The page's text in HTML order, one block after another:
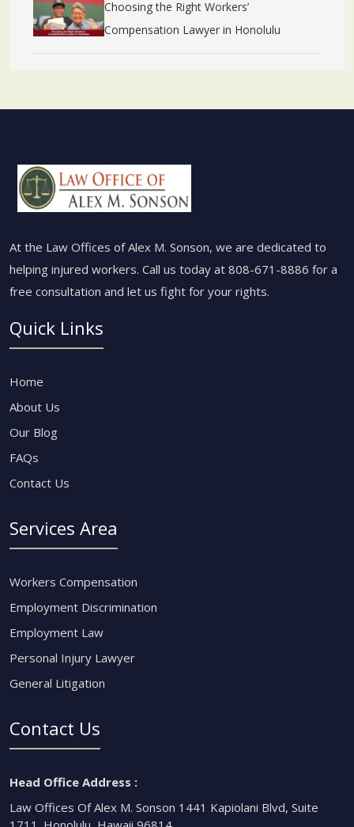
Choosing the Right Workers’
Compensation Lawyer in Honolulu
At the Law Offices of Alex M. Sonson, we are dedicated to
helping injured workers. Call us today at 808-671-8886 for a
free consultation and let us fight for your rights.
Quick Links
Home
About Us
Our Blog
FAQs
Contact Us
Services Area
Workers Compensation
Employment Discrimination
Employment Law
Personal Injury Lawyer
General Litigation
Contact Us
Head Office Address :
Law Offices Of Alex M. Sonson 1441 Kapiolani Blvd, Suite